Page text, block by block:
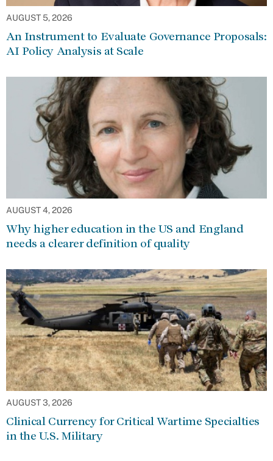
AUGUST 5, 2026
An Instrument to Evaluate Governance Proposals:
AI Policy Analysis at Scale
AUGUST 4, 2026
Why higher education in the US and England
needs a clearer definition of quality
AUGUST 3, 2026
Clinical Currency for Critical Wartime Specialties
in the U.S. Military